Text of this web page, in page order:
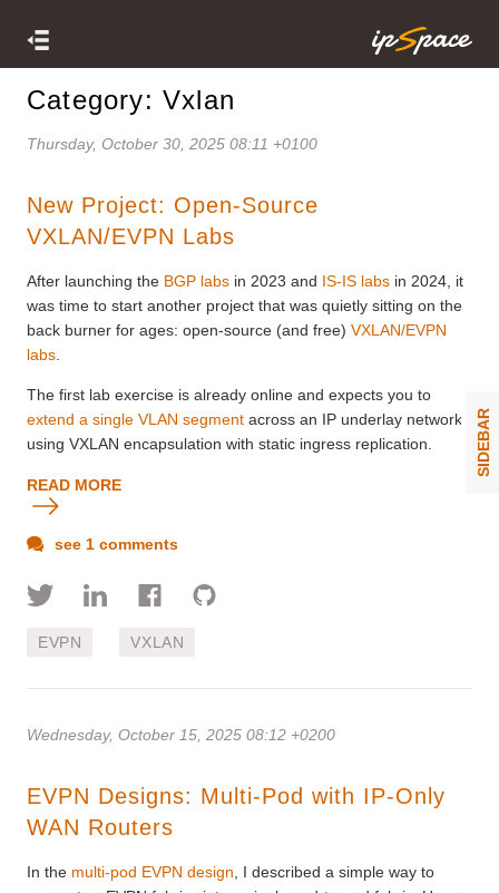
Category: Vxlan
Thursday, October 30, 2025 08:11 +0100
New Project: Open-Source
VXLAN/EVPN Labs
After launching the BGP labs in 2023 and IS-IS labs in 2024, it
was time to start another project that was quietly sitting on the
back burner for ages: open-source (and free) VXLAN/EVPN
labs
The first lab exercise is already online and expects you to
extend a single VLAN segment across an IP underlay network
using VXLAN encapsulation with static ingress replication.
READ MORE
see 1 comments
EVPN VXLAN
Wednesday, October 15, 2025 08:12 +0200
EVPN Designs: Multi-Pod with IP-Only
WAN Routers
In the multi-pod EVPN design , I described a simple way to
SIDEBAR